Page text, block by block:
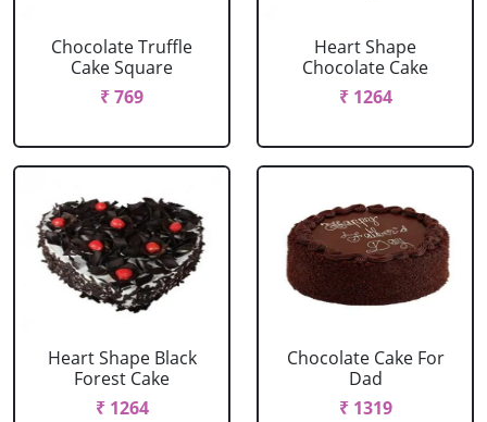
Chocolate Truffle
Cake Square
₹ 769
Heart Shape
Chocolate Cake
₹ 1264
Heart Shape Black
Forest Cake
₹ 1264
Chocolate Cake For
Dad
₹ 1319